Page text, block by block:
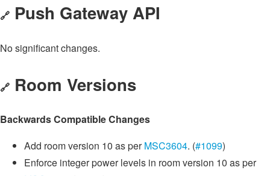
🔗 Push Gateway API
No significant changes.
🔗 Room Versions
Backwards Compatible Changes
Add room version 10 as perMSC3604. (#1099)
Enforce integer power levels in room version 10 as per